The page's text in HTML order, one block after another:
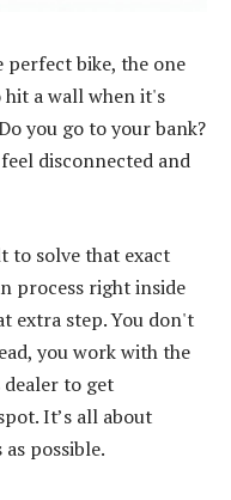
perfect bike, the one
a wall when it's
you go to your bank?
disconnected and
to solve that exact
process right inside
extra step. You don't
you work with the
to get
It’s all about
possible.